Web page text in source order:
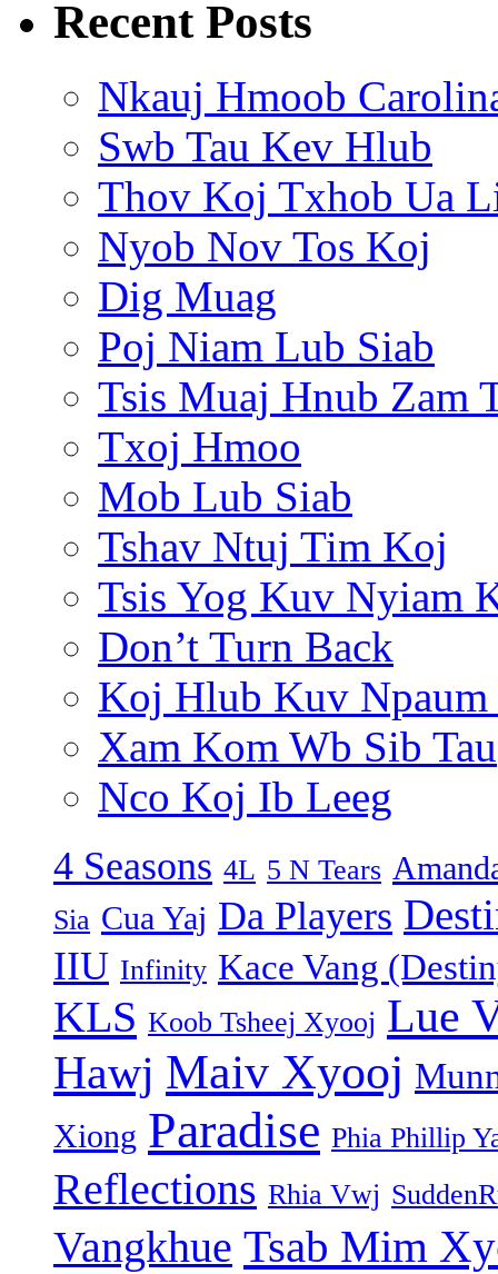
Recent Posts
Nkauj Hmoob
Swb Tau Kev Hlub
Thov Koj Txhob Ua
Nyob Nov Tos Koj
Dig Muag
Poj Niam Lub Siab
Tsis Muaj Hnub Zam
Txoj Hmoo
Mob Lub Siab
Tshav Ntuj Tim Koj
Tsis Yog Kuv Nyiam
Don’t Turn Back
Koj Hlub Kuv Npaum
Xam Kom Wb Sib Tau
Nco Koj Ib Leeg
4 Seasons 4L 5 N Tears
Sia Cua Yaj Da Players
IIU Infinity Kace Vang
KLS Koob Tsheej Xyooj Lue
Hawj Maiv Xyooj
Xiong Paradise Phia Phillip
Reflections Rhia Vwj
Vangkhue Tsab Mim